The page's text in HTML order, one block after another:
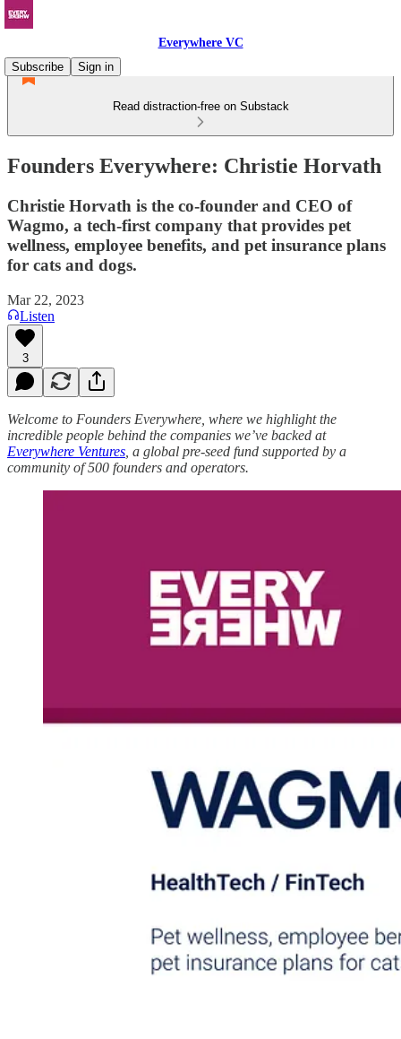
Everywhere VC
Subscribe
Sign in
Read distraction-free on Substack
Founders Everywhere: Christie Horvath
Christie Horvath is the co-founder and CEO of
Wagmo, a tech-first company that provides pet
wellness, employee benefits, and pet insurance plans
for cats and dogs.
Mar 22, 2023
Listen
3
Welcome to Founders Everywhere, where we highlight the
incredible people behind the companies we’ve backed at
Everywhere Ventures , a global pre-seed fund supported by a
community of 500 founders and operators.